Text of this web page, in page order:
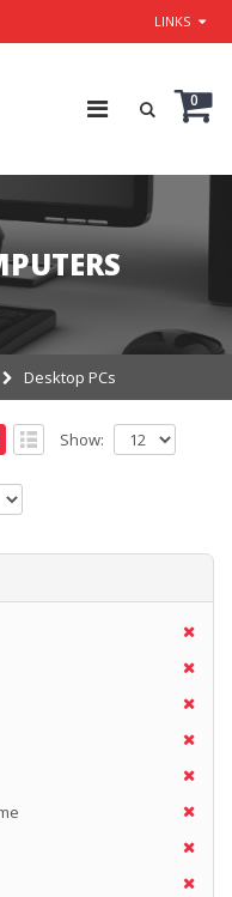
LINKS
0
Desktop PCs
Show: